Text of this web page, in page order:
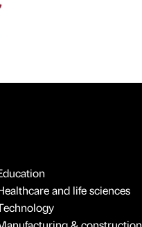
and life sciences